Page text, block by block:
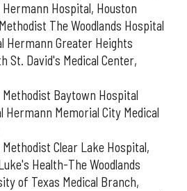
Hermann Hospital, Houston
The Woodlands Hospital
Hermann Greater Heights
St. David's Medical Center,
Methodist Baytown Hospital
Hermann Memorial City Medical
Methodist Clear Lake Hospital,
Health-The Woodlands
of Texas Medical Branch,